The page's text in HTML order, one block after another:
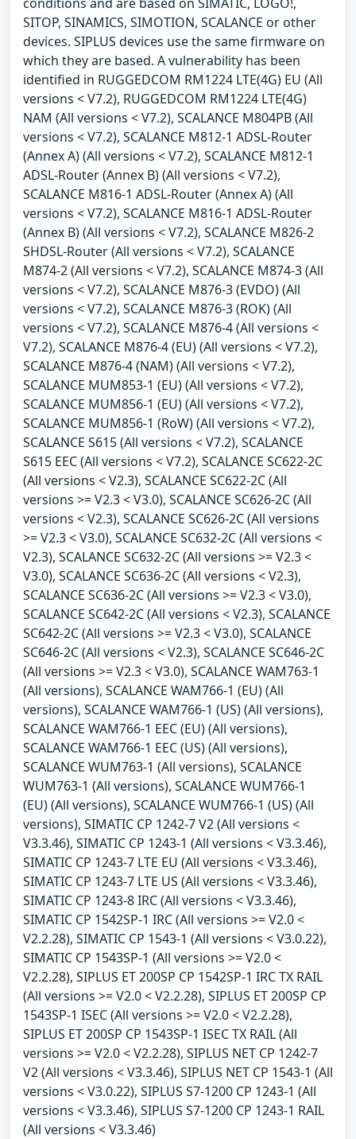
SITOP, SINAMICS, SIMOTION, SCALANCE or other
devices. SIPLUS devices use the same firmware on
which they are based. A vulnerability has been
identified in RUGGEDCOM RM1224 LTE(4G) EU (All
versions < V7.2), RUGGEDCOM RM1224 LTE(4G)
NAM (All versions < V7.2), SCALANCE M804PB (All
versions < V7.2), SCALANCE M812-1 ADSL-Router
(Annex A) (All versions < V7.2), SCALANCE M812-1
ADSL-Router (Annex B) (All versions < V7.2),
SCALANCE M816-1 ADSL-Router (Annex A) (All
versions < V7.2), SCALANCE M816-1 ADSL-Router
(Annex B) (All versions < V7.2), SCALANCE M826-2
SHDSL-Router (All versions < V7.2), SCALANCE
M874-2 (All versions < V7.2), SCALANCE M874-3 (All
versions < V7.2), SCALANCE M876-3 (EVDO) (All
versions < V7.2), SCALANCE M876-3 (ROK) (All
versions < V7.2), SCALANCE M876-4 (All versions <
V7.2), SCALANCE M876-4 (EU) (All versions < V7.2),
SCALANCE M876-4 (NAM) (All versions < V7.2),
SCALANCE MUM853-1 (EU) (All versions < V7.2),
SCALANCE MUM856-1 (EU) (All versions < V7.2),
SCALANCE MUM856-1 (RoW) (All versions < V7.2),
SCALANCE S615 (All versions < V7.2), SCALANCE
S615 EEC (All versions < V7.2), SCALANCE SC622-2C
(All versions < V2.3), SCALANCE SC622-2C (All
versions >= V2.3 < V3.0), SCALANCE SC626-2C (All
versions < V2.3), SCALANCE SC626-2C (All versions
>= V2.3 < V3.0), SCALANCE SC632-2C (All versions <
V2.3), SCALANCE SC632-2C (All versions >= V2.3 <
V3.0), SCALANCE SC636-2C (All versions < V2.3),
SCALANCE SC636-2C (All versions >= V2.3 < V3.0),
SCALANCE SC642-2C (All versions < V2.3), SCALANCE
SC642-2C (All versions >= V2.3 < V3.0), SCALANCE
SC646-2C (All versions < V2.3), SCALANCE SC646-2C
(All versions >= V2.3 < V3.0), SCALANCE WAM763-1
(All versions), SCALANCE WAM766-1 (EU) (All
versions), SCALANCE WAM766-1 (US) (All versions),
SCALANCE WAM766-1 EEC (EU) (All versions),
SCALANCE WAM766-1 EEC (US) (All versions),
SCALANCE WUM763-1 (All versions), SCALANCE
WUM763-1 (All versions), SCALANCE WUM766-1
(EU) (All versions), SCALANCE WUM766-1 (US) (All
versions), SIMATIC CP 1242-7 V2 (All versions <
V3.3.46), SIMATIC CP 1243-1 (All versions < V3.3.46),
SIMATIC CP 1243-7 LTE EU (All versions < V3.3.46),
SIMATIC CP 1243-7 LTE US (All versions < V3.3.46),
SIMATIC CP 1243-8 IRC (All versions < V3.3.46),
SIMATIC CP 1542SP-1 IRC (All versions >= V2.0 <
V2.2.28), SIMATIC CP 1543-1 (All versions < V3.0.22),
SIMATIC CP 1543SP-1 (All versions >= V2.0 <
V2.2.28), SIPLUS ET 200SP CP 1542SP-1 IRC TX RAIL
(All versions >= V2.0 < V2.2.28), SIPLUS ET 200SP CP
1543SP-1 ISEC (All versions >= V2.0 < V2.2.28),
SIPLUS ET 200SP CP 1543SP-1 ISEC TX RAIL (All
versions >= V2.0 < V2.2.28), SIPLUS NET CP 1242-7
V2 (All versions < V3.3.46), SIPLUS NET CP 1543-1 (All
versions < V3.0.22), SIPLUS S7-1200 CP 1243-1 (All
versions < V3.3.46), SIPLUS S7-1200 CP 1243-1 RAIL
(All versions < V3.3.46)